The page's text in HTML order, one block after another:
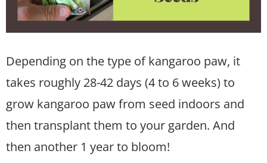
Depending on the type of kangaroo paw, it
takes roughly 28-42 days (4 to 6 weeks) to
grow kangaroo paw from seed indoors and
then transplant them to your garden. And
then another 1 year to bloom!